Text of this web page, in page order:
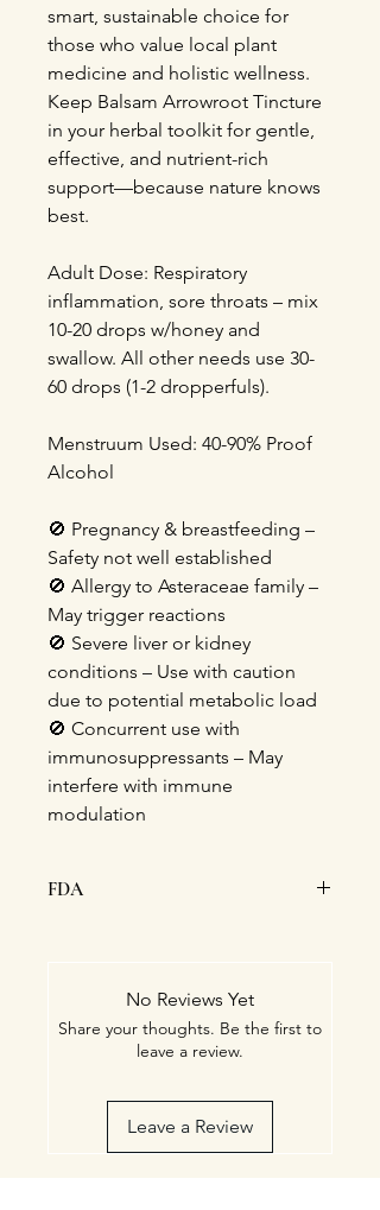
smart, sustainable choice for
those who value local plant
medicine and holistic wellness.
Keep Balsam Arrowroot Tincture
in your herbal toolkit for gentle,
effective, and nutrient-rich
support—because nature knows
best.
Adult Dose: Respiratory
inflammation, sore throats – mix
10-20 drops w/honey and
swallow. All other needs use 30-
60 drops (1-2 dropperfuls).
Menstruum Used: 40-90% Proof
Alcohol
🚫 Pregnancy & breastfeeding –
Safety not well established
🚫 Allergy to Asteraceae family –
May trigger reactions
🚫 Severe liver or kidney
conditions – Use with caution
due to potential metabolic load
🚫 Concurrent use with
immunosuppressants – May
interfere with immune
modulation
FDA
intended to diagnose, treat, cure, or
prevent any disease.
No Reviews Yet
Share your thoughts. Be the first to
leave a review.
Leave a Review